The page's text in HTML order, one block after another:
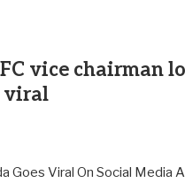
vice chairman
viral
Goes Viral On Social Media